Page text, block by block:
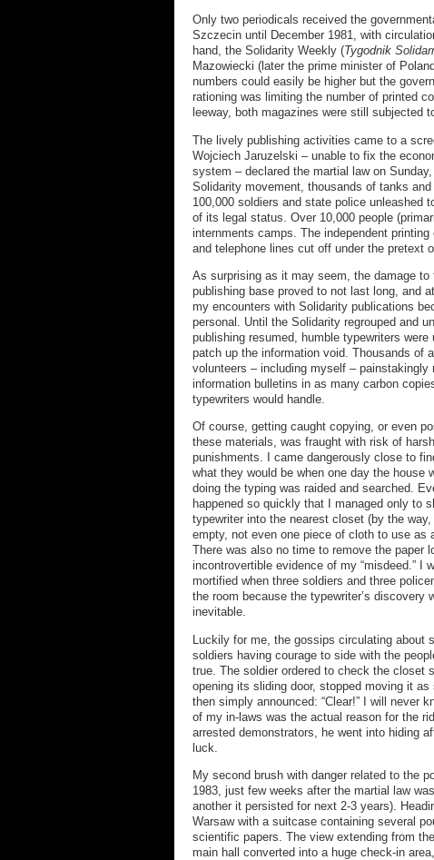
Only two periodicals received the
Szczecin until December 1981, with
hand, the Solidarity Weekly (Tygodnik
Mazowiecki (later the prime minister of
numbers could easily be higher but the
rationing was limiting the number of printed
leeway, both magazines were still subjected
The lively publishing activities came to a
Wojciech Jaruzelski – unable to fix the
system – declared the martial law on
Solidarity movement, thousands of tanks
100,000 soldiers and state police unleashed
of its legal status. Over 10,000 people
internments camps. The independent
and telephone lines cut off under the pretext
As surprising as it may seem, the damage to
publishing base proved to not last long, and
my encounters with Solidarity publications
personal. Until the Solidarity regrouped and
publishing resumed, humble typewriters were
patch up the information void. Thousands of
volunteers – including myself – painstakingly
information bulletins in as many carbon
typewriters would handle.
Of course, getting caught copying, or even
these materials, was fraught with risk of harsh
punishments. I came dangerously close to
what they would be when one day the house
doing the typing was raided and searched.
happened so quickly that I managed only to
typewriter into the nearest closet (by the
empty, not even one piece of cloth to use as
There was also no time to remove the paper
incontrovertible evidence of my “misdeed.” I
mortified when three soldiers and three
the room because the typewriter’s discovery
inevitable.
Luckily for me, the gossips circulating about
soldiers having courage to side with the
true. The soldier ordered to check the closet
opening its sliding door, stopped moving it
then simply announced: “Clear!” I will never
of my in-laws was the actual reason for the
arrested demonstrators, he went into hiding
luck.
My second brush with danger related to the
1983, just few weeks after the martial law
another it persisted for next 2-3 years).
Warsaw with a suitcase containing several
scientific papers. The view extending from
main hall converted into a huge check-in